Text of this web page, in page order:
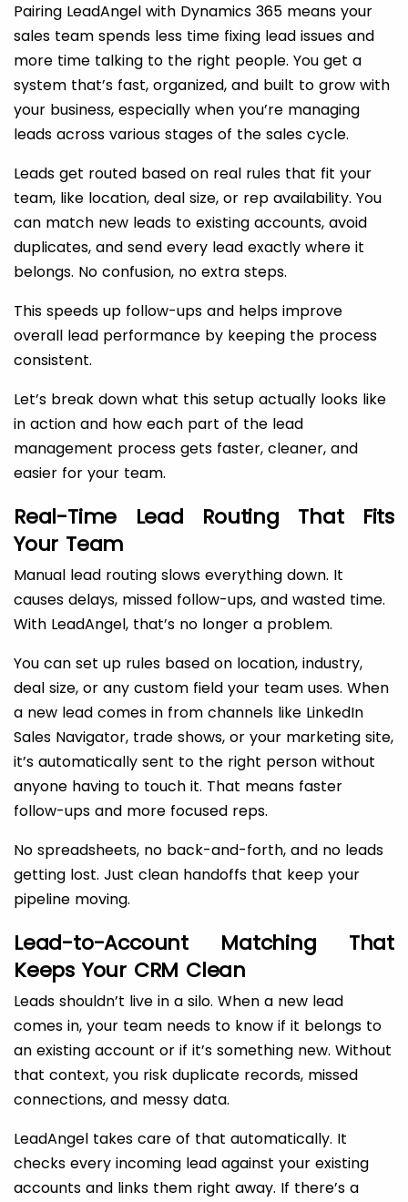
Pairing LeadAngel with Dynamics 365 means your
sales team spends less time fixing lead issues and
more time talking to the right people. You get a
system that’s fast, organized, and built to grow with
your business, especially when you’re managing
leads across various stages of the sales cycle.
Leads get routed based on real rules that fit your
team, like location, deal size, or rep availability. You
can match new leads to existing accounts, avoid
duplicates, and send every lead exactly where it
belongs. No confusion, no extra steps.
This speeds up follow-ups and helps improve
overall lead performance by keeping the process
consistent.
Let’s break down what this setup actually looks like
in action and how each part of the lead
management process gets faster, cleaner, and
easier for your team.
Real-Time Lead Routing That Fits
Your Team
Manual lead routing slows everything down. It
causes delays, missed follow-ups, and wasted time.
With LeadAngel, that’s no longer a problem.
You can set up rules based on location, industry,
deal size, or any custom field your team uses. When
a new lead comes in from channels like LinkedIn
Sales Navigator, trade shows, or your marketing site,
it’s automatically sent to the right person without
anyone having to touch it. That means faster
follow-ups and more focused reps.
No spreadsheets, no back-and-forth, and no leads
getting lost. Just clean handoffs that keep your
pipeline moving.
Lead-to-Account Matching That
Keeps Your CRM Clean
Leads shouldn’t live in a silo. When a new lead
comes in, your team needs to know if it belongs to
an existing account or if it’s something new. Without
that context, you risk duplicate records, missed
connections, and messy data.
LeadAngel takes care of that automatically. It
checks every incoming lead against your existing
accounts and links them right away. If there’s a